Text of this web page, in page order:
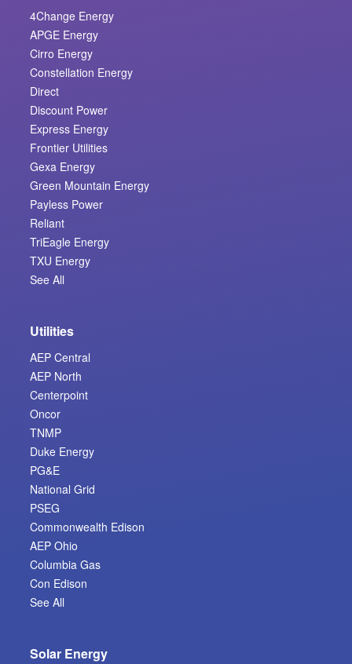
4Change Energy
APGE Energy
Cirro Energy
Constellation Energy
Direct
Discount Power
Express Energy
Frontier Utilities
Gexa Energy
Green Mountain Energy
Payless Power
Reliant
TriEagle Energy
TXU Energy
See All
Utilities
AEP Central
AEP North
Centerpoint
Oncor
TNMP
Duke Energy
PG&E
National Grid
PSEG
Commonwealth Edison
AEP Ohio
Columbia Gas
Con Edison
See All
Solar Energy